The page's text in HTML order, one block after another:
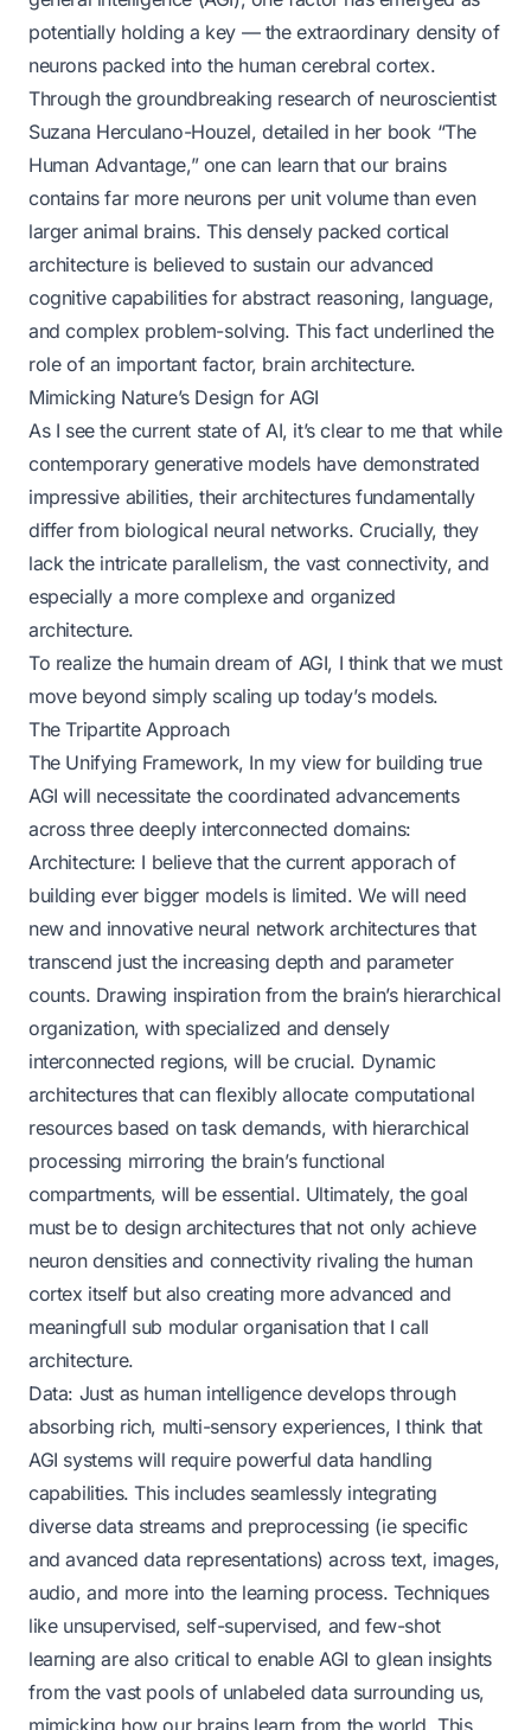
potentially holding a key — the extraordinary density of
neurons packed into the human cerebral cortex.
Through the groundbreaking research of neuroscientist
Suzana Herculano-Houzel, detailed in her book “The
Human Advantage,” one can learn that our brains
contains far more neurons per unit volume than even
larger animal brains. This densely packed cortical
architecture is believed to sustain our advanced
cognitive capabilities for abstract reasoning, language,
and complex problem-solving. This fact underlined the
role of an important factor, brain architecture.
Mimicking Nature’s Design for AGI
As I see the current state of AI, it’s clear to me that while
contemporary generative models have demonstrated
impressive abilities, their architectures fundamentally
differ from biological neural networks. Crucially, they
lack the intricate parallelism, the vast connectivity, and
especially a more complexe and organized
architecture.
To realize the humain dream of AGI, I think that we must
move beyond simply scaling up today’s models.
The Tripartite Approach
The Unifying Framework, In my view for building true
AGI will necessitate the coordinated advancements
across three deeply interconnected domains:
Architecture: I believe that the current apporach of
building ever bigger models is limited. We will need
new and innovative neural network architectures that
transcend just the increasing depth and parameter
counts. Drawing inspiration from the brain’s hierarchical
organization, with specialized and densely
interconnected regions, will be crucial. Dynamic
architectures that can flexibly allocate computational
resources based on task demands, with hierarchical
processing mirroring the brain’s functional
compartments, will be essential. Ultimately, the goal
must be to design architectures that not only achieve
neuron densities and connectivity rivaling the human
cortex itself but also creating more advanced and
meaningfull sub modular organisation that I call
architecture.
Data: Just as human intelligence develops through
absorbing rich, multi-sensory experiences, I think that
AGI systems will require powerful data handling
capabilities. This includes seamlessly integrating
diverse data streams and preprocessing (ie specific
and avanced data representations) across text, images,
audio, and more into the learning process. Techniques
like unsupervised, self-supervised, and few-shot
learning are also critical to enable AGI to glean insights
from the vast pools of unlabeled data surrounding us,
mimicking how our brains learn from the world. This